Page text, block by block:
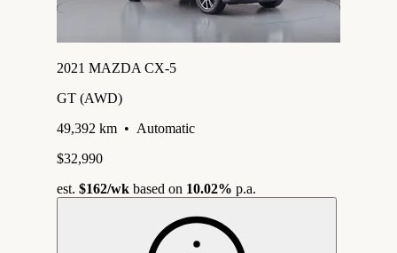
2021 MAZDA CX-5
GT (AWD)
49,392 km • Automatic
$32,990
est. $162/wk based on 10.02% p.a.